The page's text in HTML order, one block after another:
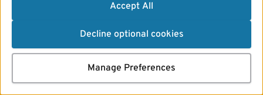
Accept All
Decline optional cookies
Manage Preferences